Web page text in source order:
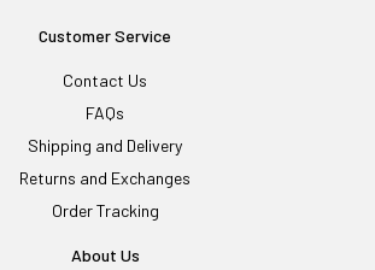
Customer Service
Contact Us
FAQs
Shipping and Delivery
Returns and Exchanges
Order Tracking
About Us